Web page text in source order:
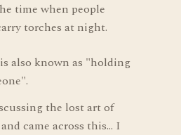
time when people
torches at night.
also known as "holding
the lost art of
came across this... I